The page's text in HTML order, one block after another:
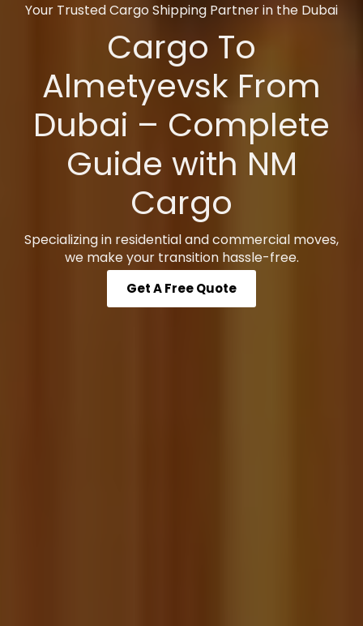
Your Trusted Cargo Shipping Partner in the Dubai
Cargo To
Almetyevsk From
Dubai – Complete
Guide with NM
Cargo
Specializing in residential and commercial moves,
we make your transition hassle-free.
Get A Free Quote